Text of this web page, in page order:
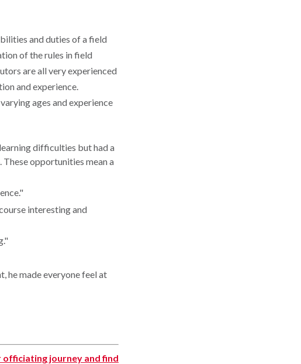
and duties of a field
of the rules in field
are all very experienced
and experience.
ages and experience
difficulties but had a
opportunities mean a
interesting and
he made everyone feel at
journey and find